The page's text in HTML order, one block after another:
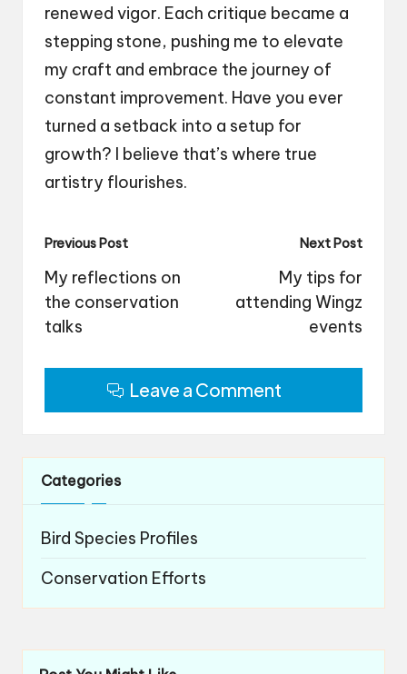
renewed vigor. Each critique became a
stepping stone, pushing me to elevate
my craft and embrace the journey of
constant improvement. Have you ever
turned a setback into a setup for
growth? I believe that’s where true
artistry flourishes.
Post
navigation
Previous Post
My reflections on
the conservation
talks
Next Post
My tips for
attending Wingz
events
Leave a Comment
Categories
Bird Species Profiles
Conservation Efforts